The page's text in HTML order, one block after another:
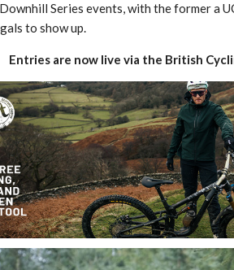
Series events, with the former a
to show up.
Entries are now live via the British